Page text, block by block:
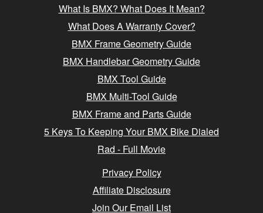
What Is BMX? What Does It Mean?
What Does A Warranty Cover?
BMX Frame Geometry Guide
BMX Handlebar Geometry Guide
BMX Tool Guide
BMX Multi-Tool Guide
BMX Frame and Parts Guide
5 Keys To Keeping Your BMX Bike Dialed
Rad - Full Movie
Privacy Policy
Affiliate Disclosure
Join Our Email List